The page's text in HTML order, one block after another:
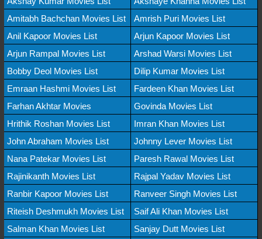
Amitabh Bachchan Movies List
Amrish Puri Movies List
Anil Kapoor Movies List
Arjun Kapoor Movies List
Arjun Rampal Movies List
Arshad Warsi Movies List
Bobby Deol Movies List
Dilip Kumar Movies List
Emraan Hashmi Movies List
Fardeen Khan Movies List
Farhan Akhtar Movies
Govinda Movies List
Hrithik Roshan Movies List
Imran Khan Movies List
John Abraham Movies List
Johnny Lever Movies List
Nana Patekar Movies List
Paresh Rawal Movies List
Rajinikanth Movies List
Rajpal Yadav Movies List
Ranbir Kapoor Movies List
Ranveer Singh Movies List
Riteish Deshmukh Movies List
Saif Ali Khan Movies List
Salman Khan Movies List
Sanjay Dutt Movies List